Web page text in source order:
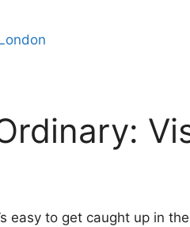
easy to get caught up in